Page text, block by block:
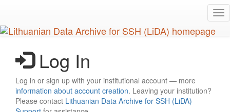
main
content
Log In
Log in or sign up with your institutional account — more
information about account creation. Leaving your institution?
Please contact Lithuanian Data Archive for SSH (LiDA)